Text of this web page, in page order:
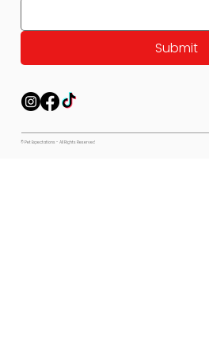
Submit
© Pet Expectations - All Rights Reserved